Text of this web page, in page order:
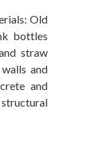
Old
bottles
straw
and
and